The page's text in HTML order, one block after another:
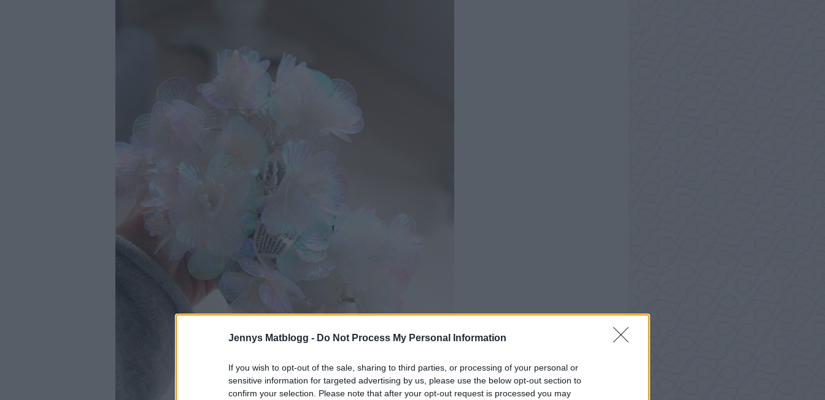
Jennys Matblogg - Do Not Process My Personal Information
If you wish to opt-out of the sale, sharing to third parties, or processing of your personal or
sensitive information for targeted advertising by us, please use the below opt-out section to
confirm your selection. Please note that after your opt-out request is processed you may